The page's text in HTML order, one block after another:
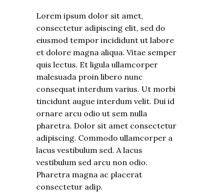
Lorem ipsum dolor sit amet,
consectetur adipiscing elit, sed do
eiusmod tempor incididunt ut labore
et dolore magna aliqua. Vitae semper
quis lectus. Et ligula ullamcorper
malesuada proin libero nunc
consequat interdum varius. Ut morbi
tincidunt augue interdum velit. Dui id
ornare arcu odio ut sem nulla
pharetra. Dolor sit amet consectetur
adipiscing. Commodo ullamcorper a
lacus vestibulum sed. A lacus
vestibulum sed arcu non odio.
Pharetra magna ac placerat
consectetur adip.